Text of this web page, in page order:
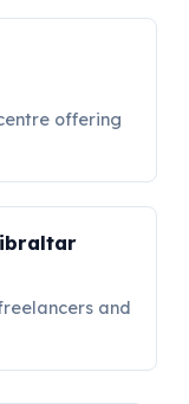
offering
and